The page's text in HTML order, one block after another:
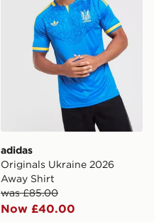
adidas
Originals Ukraine 2026
Away Shirt
was £85.00
Now £40.00